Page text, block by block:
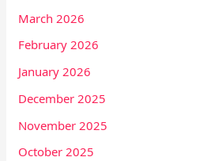
March 2026
February 2026
January 2026
December 2025
November 2025
October 2025